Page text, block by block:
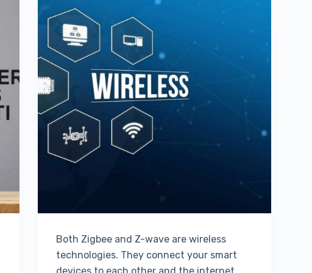
Both Zigbee and Z-wave are wireless
technologies. They connect your smart